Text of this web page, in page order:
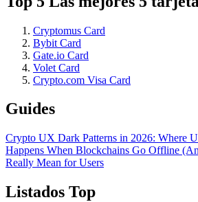
Cryptomus Card
Bybit Card
Gate.io Card
Volet Card
Crypto.com Visa Card
Guides
Crypto UX Dark Patterns in 2026: Where
Happens When Blockchains Go Offline
Really Mean for Users
Listados Top